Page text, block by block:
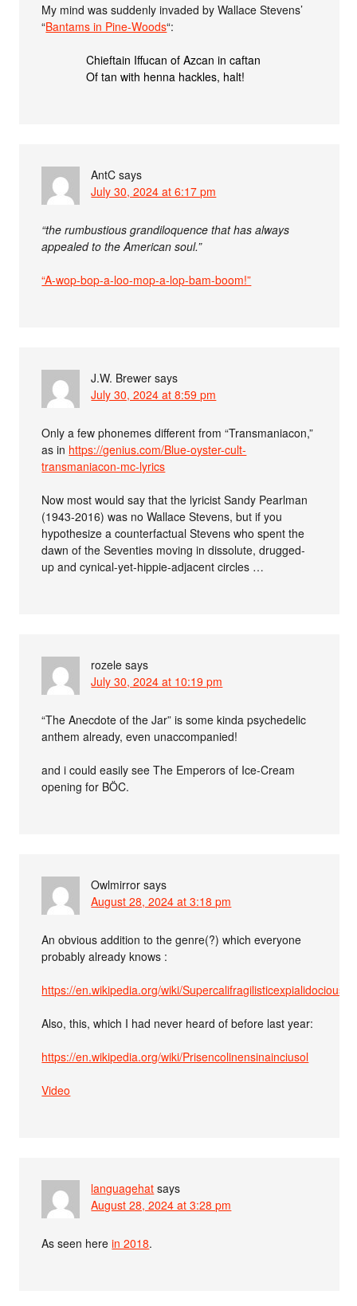
My mind was suddenly invaded by Wallace Stevens’
“Bantams in Pine-Woods“:
Chieftain Iffucan of Azcan in caftan
Of tan with henna hackles, halt!
AntC says
July 30, 2024 at 6:17 pm
“the rumbustious grandiloquence that has always
appealed to the American soul.”
“A-wop-bop-a-loo-mop-a-lop-bam-boom!”
J.W. Brewer says
July 30, 2024 at 8:59 pm
Only a few phonemes different from “Transmaniacon,”
as in https://genius.com/Blue-oyster-cult-
transmaniacon-mc-lyrics
Now most would say that the lyricist Sandy Pearlman
(1943-2016) was no Wallace Stevens, but if you
hypothesize a counterfactual Stevens who spent the
dawn of the Seventies moving in dissolute, drugged-
up and cynical-yet-hippie-adjacent circles …
rozele says
July 30, 2024 at 10:19 pm
“The Anecdote of the Jar” is some kinda psychedelic
anthem already, even unaccompanied!
and i could easily see The Emperors of Ice-Cream
opening for BÖC.
Owlmirror says
August 28, 2024 at 3:18 pm
An obvious addition to the genre(?) which everyone
probably already knows :
https://en.wikipedia.org/wiki/Supercalifragilisticexpialidocious
Also, this, which I had never heard of before last year:
https://en.wikipedia.org/wiki/Prisencolinensinainciusol
Video
languagehat says
August 28, 2024 at 3:28 pm
As seen herein 2018.